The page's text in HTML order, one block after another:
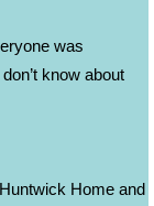
was
know about
Home and